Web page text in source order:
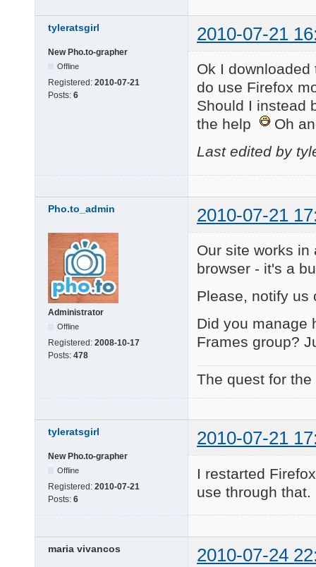
tyleratsgirl 2010-07-21
New Pho.to-grapher
Offline
Registered: 2010-07-21
Posts: 6
Ok I
do use Firefox
Should I instead
the help
Oh
Last edited by
Pho.to_admin 2010-07-21
Administrator
Offline
Registered: 2008-10-17
Posts: 478
Our site works in
browser - it's a
Please, notify us
Did you manage
Frames group?
The quest for
tyleratsgirl 2010-07-21
New Pho.to-grapher
Offline
Registered: 2010-07-21
Posts: 6
I restarted
use through
maria vivancos 2010-07-24